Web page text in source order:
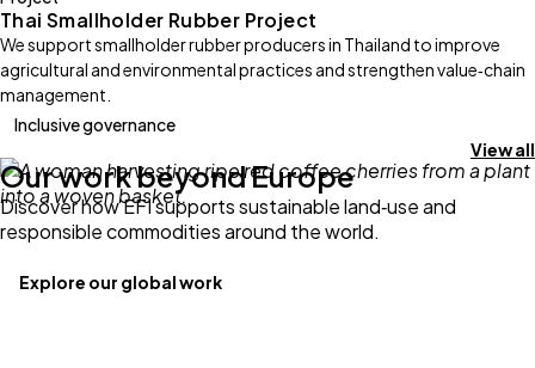
Thai Smallholder Rubber Project
We support smallholder rubber producers in Thailand to improve
agricultural and environmental practices and strengthen value‑chain
management.
Inclusive governance
View all
Our work beyond Europe
Discover how EFI supports sustainable land‑use and
responsible commodities around the world.
Explore our global work